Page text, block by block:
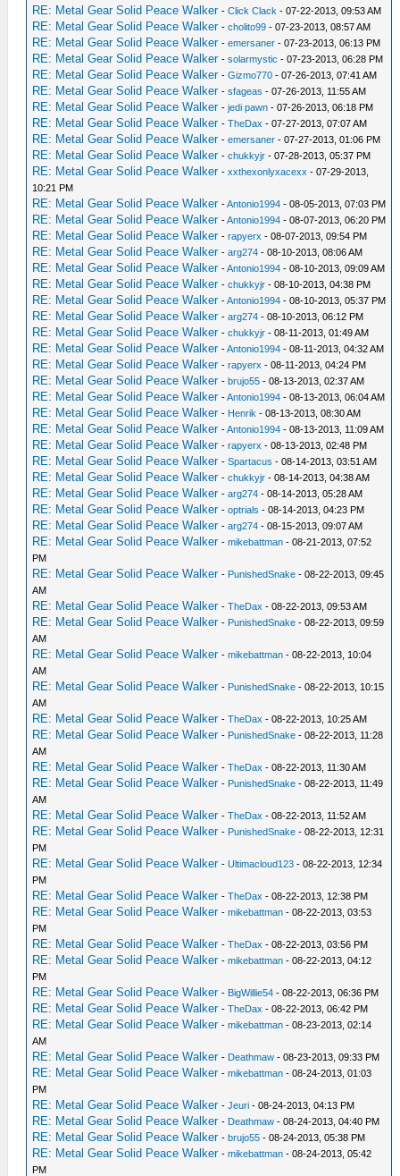
RE: Metal Gear Solid Peace Walker -Click Clack - 07-22-2013, 09:53 AM
RE: Metal Gear Solid Peace Walker -cholito99 - 07-23-2013, 08:57 AM
RE: Metal Gear Solid Peace Walker -emersaner - 07-23-2013, 06:13 PM
RE: Metal Gear Solid Peace Walker -solarmystic - 07-23-2013, 06:28 PM
RE: Metal Gear Solid Peace Walker -Gizmo770 - 07-26-2013, 07:41 AM
RE: Metal Gear Solid Peace Walker -sfageas - 07-26-2013, 11:55 AM
RE: Metal Gear Solid Peace Walker -jedi pawn - 07-26-2013, 06:18 PM
RE: Metal Gear Solid Peace Walker -TheDax - 07-27-2013, 07:07 AM
RE: Metal Gear Solid Peace Walker -emersaner - 07-27-2013, 01:06 PM
RE: Metal Gear Solid Peace Walker -chukkyjr - 07-28-2013, 05:37 PM
RE: Metal Gear Solid Peace Walker -xxthexonlyxacexx - 07-29-2013,
10:21 PM
RE: Metal Gear Solid Peace Walker -Antonio1994 - 08-05-2013, 07:03 PM
RE: Metal Gear Solid Peace Walker -Antonio1994 - 08-07-2013, 06:20 PM
RE: Metal Gear Solid Peace Walker -rapyerx - 08-07-2013, 09:54 PM
RE: Metal Gear Solid Peace Walker -arg274 - 08-10-2013, 08:06 AM
RE: Metal Gear Solid Peace Walker -Antonio1994 - 08-10-2013, 09:09 AM
RE: Metal Gear Solid Peace Walker -chukkyjr - 08-10-2013, 04:38 PM
RE: Metal Gear Solid Peace Walker -Antonio1994 - 08-10-2013, 05:37 PM
RE: Metal Gear Solid Peace Walker -arg274 - 08-10-2013, 06:12 PM
RE: Metal Gear Solid Peace Walker -chukkyjr - 08-11-2013, 01:49 AM
RE: Metal Gear Solid Peace Walker -Antonio1994 - 08-11-2013, 04:32 AM
RE: Metal Gear Solid Peace Walker -rapyerx - 08-11-2013, 04:24 PM
RE: Metal Gear Solid Peace Walker -brujo55 - 08-13-2013, 02:37 AM
RE: Metal Gear Solid Peace Walker -Antonio1994 - 08-13-2013, 06:04 AM
RE: Metal Gear Solid Peace Walker - Henrik - 08-13-2013, 08:30 AM
RE: Metal Gear Solid Peace Walker -Antonio1994 - 08-13-2013, 11:09 AM
RE: Metal Gear Solid Peace Walker -rapyerx - 08-13-2013, 02:48 PM
RE: Metal Gear Solid Peace Walker -Spartacus - 08-14-2013, 03:51 AM
RE: Metal Gear Solid Peace Walker -chukkyjr - 08-14-2013, 04:38 AM
RE: Metal Gear Solid Peace Walker -arg274 - 08-14-2013, 05:28 AM
RE: Metal Gear Solid Peace Walker -optrials - 08-14-2013, 04:23 PM
RE: Metal Gear Solid Peace Walker -arg274 - 08-15-2013, 09:07 AM
RE: Metal Gear Solid Peace Walker -mikebattman - 08-21-2013, 07:52
PM
RE: Metal Gear Solid Peace Walker - PunishedSnake - 08-22-2013, 09:45
AM
RE: Metal Gear Solid Peace Walker -TheDax - 08-22-2013, 09:53 AM
RE: Metal Gear Solid Peace Walker - PunishedSnake - 08-22-2013, 09:59
AM
RE: Metal Gear Solid Peace Walker -mikebattman - 08-22-2013, 10:04
AM
RE: Metal Gear Solid Peace Walker - PunishedSnake - 08-22-2013, 10:15
AM
RE: Metal Gear Solid Peace Walker -TheDax - 08-22-2013, 10:25 AM
RE: Metal Gear Solid Peace Walker - PunishedSnake - 08-22-2013, 11:28
AM
RE: Metal Gear Solid Peace Walker -TheDax - 08-22-2013, 11:30 AM
RE: Metal Gear Solid Peace Walker - PunishedSnake - 08-22-2013, 11:49
AM
RE: Metal Gear Solid Peace Walker -TheDax - 08-22-2013, 11:52 AM
RE: Metal Gear Solid Peace Walker - PunishedSnake - 08-22-2013, 12:31
PM
RE: Metal Gear Solid Peace Walker -Ultimacloud123 - 08-22-2013, 12:34
PM
RE: Metal Gear Solid Peace Walker -TheDax - 08-22-2013, 12:38 PM
RE: Metal Gear Solid Peace Walker -mikebattman - 08-22-2013, 03:53
PM
RE: Metal Gear Solid Peace Walker -TheDax - 08-22-2013, 03:56 PM
RE: Metal Gear Solid Peace Walker -mikebattman - 08-22-2013, 04:12
PM
RE: Metal Gear Solid Peace Walker - BigWillie54 - 08-22-2013, 06:36 PM
RE: Metal Gear Solid Peace Walker -TheDax - 08-22-2013, 06:42 PM
RE: Metal Gear Solid Peace Walker -mikebattman - 08-23-2013, 02:14
AM
RE: Metal Gear Solid Peace Walker - Deathmaw - 08-23-2013, 09:33 PM
RE: Metal Gear Solid Peace Walker -mikebattman - 08-24-2013, 01:03
PM
RE: Metal Gear Solid Peace Walker -Jeuri - 08-24-2013, 04:13 PM
RE: Metal Gear Solid Peace Walker - Deathmaw - 08-24-2013, 04:40 PM
RE: Metal Gear Solid Peace Walker -brujo55 - 08-24-2013, 05:38 PM
RE: Metal Gear Solid Peace Walker -mikebattman - 08-24-2013, 05:42
PM